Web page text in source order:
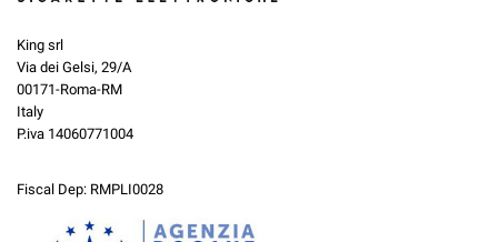
King srl
Via dei Gelsi, 29/A
00171-Roma-RM
Italy
P.iva 14060771004
Fiscal Dep: RMPLI0028